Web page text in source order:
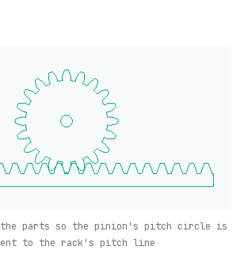
parts so the pinion's pitch circle is
to the rack's pitch line